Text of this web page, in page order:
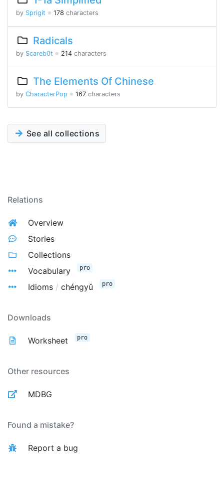
by Sprigit ※ 178 characters
Radicals
by Scareb0t ※ 214 characters
The Elements Of Chinese
by CharacterPop ※ 167 characters
See all collections
Relations
Overview
Stories
Collections
Vocabulary
pro
Idioms / chéngyǔ pro
Downloads
Worksheet pro
Other resources
MDBG
Found a mistake?
Report a bug